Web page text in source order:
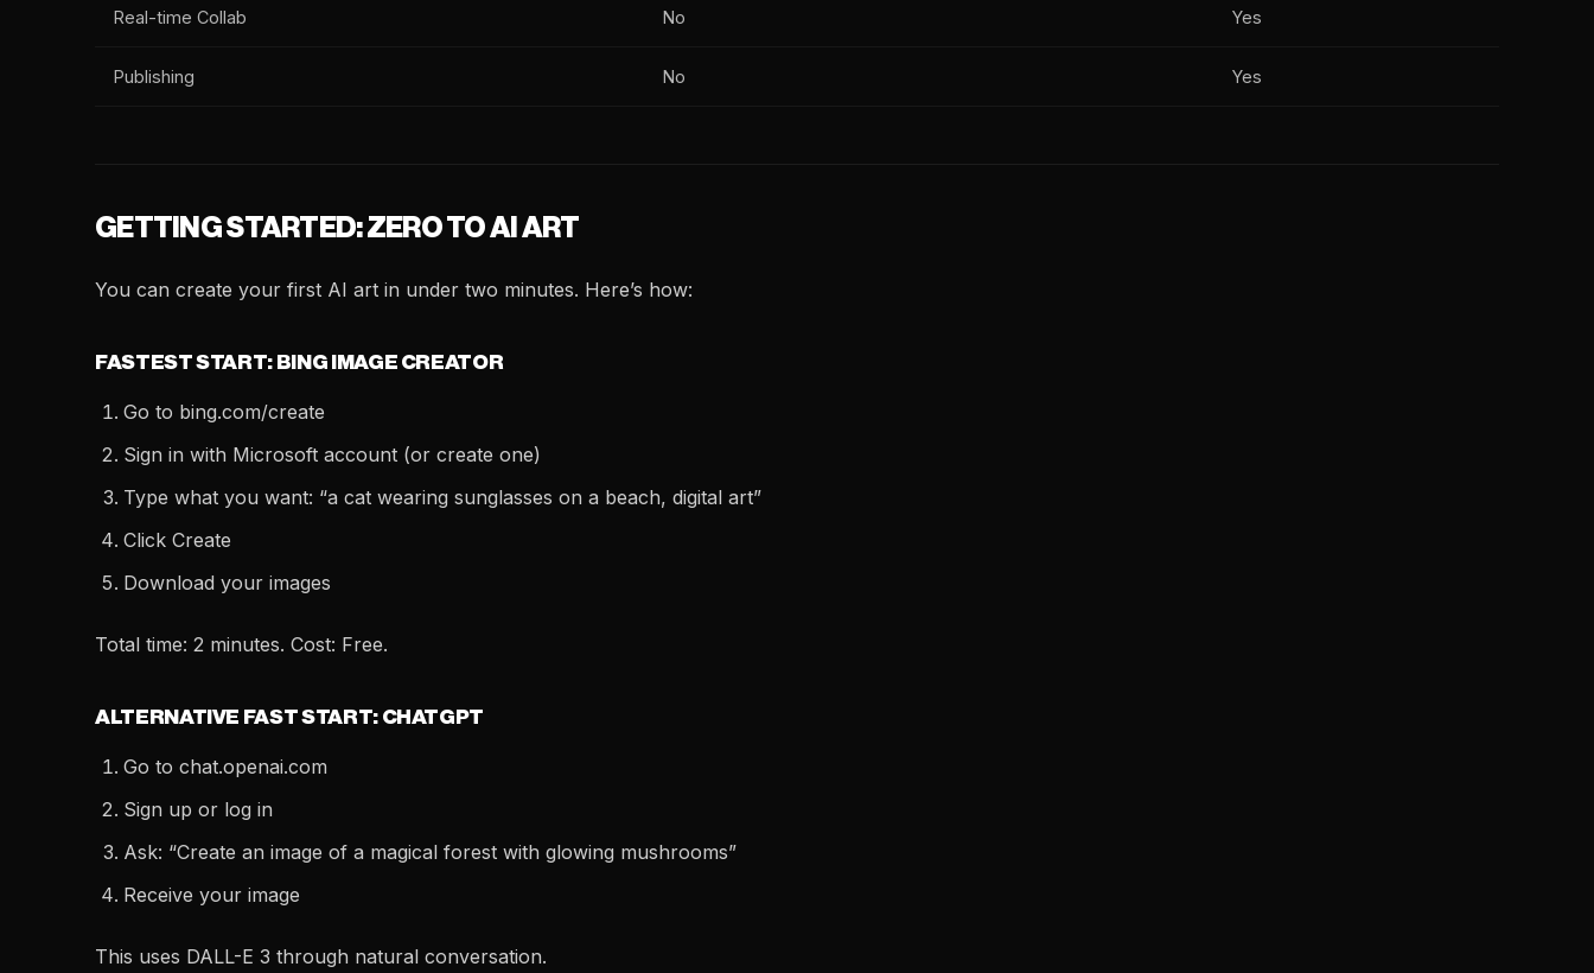
Real-time Collab No Yes
Publishing No Yes
GETTING STARTED: ZERO TO AI ART
You can create your first AI art in under two minutes. Here’s how:
FASTEST START: BING IMAGE CREATOR
Go to bing.com/create
Sign in with Microsoft account (or create one)
Type what you want: “a cat wearing sunglasses on a beach, digital art”
Click Create
Download your images
Total time: 2 minutes. Cost: Free.
ALTERNATIVE FAST START: CHATGPT
Go to chat.openai.com
Sign up or log in
Ask: “Create an image of a magical forest with glowing mushrooms”
Receive your image
This uses DALL-E 3 through natural conversation.